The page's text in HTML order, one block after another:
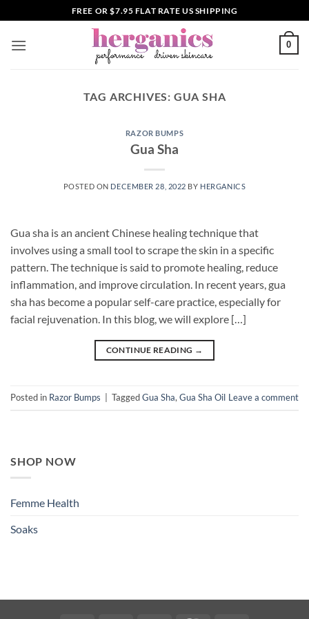
to
content
FREE OR $7.95 FLAT RATE US SHIPPING
0
TAG ARCHIVES: GUA SHA
RAZOR BUMPS
Gua Sha
POSTED ON DECEMBER 28, 2022 BY HERGANICS
Gua sha is an ancient Chinese healing technique that
involves using a small tool to scrape the skin in a specific
pattern. The technique is said to promote healing, reduce
inflammation, and improve circulation. In recent years, gua
sha has become a popular self-care practice, especially for
facial rejuvenation. In this blog, we will explore […]
CONTINUE READING →
Posted in Razor Bumps TaggedGua Sha, Gua Sha Oil Leave a comment
SHOP NOW
Femme Health
Soaks